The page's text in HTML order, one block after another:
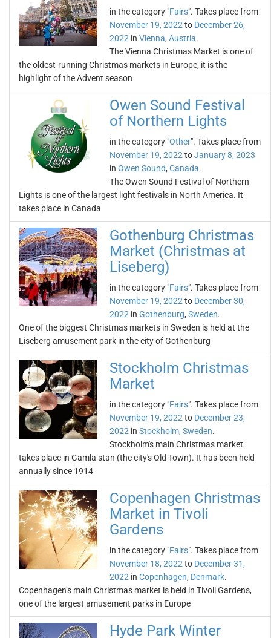
in the category "Fairs". Takes place from
November 19, 2022 to December 26,
2022 in Vienna, Austria.
The Vienna Christmas Market is one of
the oldest-running Christmas markets in Europe, it is the
highlight of the Advent season
Owen Sound Festival
of Northern Lights
in the category "Other". Takes place from
November 19, 2022 toJanuary 8, 2023
in Owen Sound, Canada.
The Owen Sound Festival of Northern
Lights is one of the largest light festivals in North America. It
takes place in Canada
Gothenburg Christmas
Market (Christmas at
Liseberg)
in the category "Fairs". Takes place from
November 19, 2022 to December 30,
2022 in Gothenburg, Sweden.
One of the biggest Christmas markets in Sweden is held at the
Liseberg amusement park in the city of Gothenburg
Stockholm Christmas
Market
in the category "Fairs". Takes place from
November 19, 2022 to December 23,
2022 in Stockholm, Sweden.
Stockholm's main Christmas market
takes place in Gamla stan (the city's Old Town). It has been held
annually since 1914
Copenhagen Christmas
Market in Tivoli
Gardens
in the category "Fairs". Takes place from
November 18, 2022 to December 31,
2022 in Copenhagen, Denmark.
Copenhagen’s main Christmas market is held in Tivoli Gardens,
one of the largest amusement parks in Europe
Hyde Park Winter